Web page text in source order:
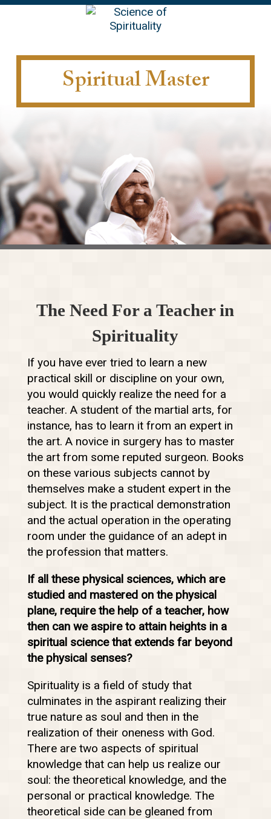
Spiritual Master
The Need For a Teacher in
Spirituality
If you have ever tried to learn a new
practical skill or discipline on your own,
you would quickly realize the need for a
teacher. A student of the martial arts, for
instance, has to learn it from an expert in
the art. A novice in surgery has to master
the art from some reputed surgeon. Books
on these various subjects cannot by
themselves make a student expert in the
subject. It is the practical demonstration
and the actual operation in the operating
room under the guidance of an adept in
the profession that matters.
If all these physical sciences, which are
studied and mastered on the physical
plane, require the help of a teacher, how
then can we aspire to attain heights in a
spiritual science that extends far beyond
the physical senses?
Spirituality is a field of study that
culminates in the aspirant realizing their
true nature as soul and then in the
realization of their oneness with God.
There are two aspects of spiritual
knowledge that can help us realize our
soul: the theoretical knowledge, and the
personal or practical knowledge. The
theoretical side can be gleaned from